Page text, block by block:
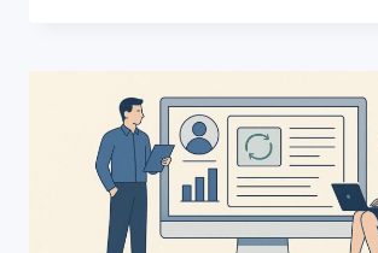
LLMS:
A
PRACTICAL
GUIDE
LEADERS
NEED